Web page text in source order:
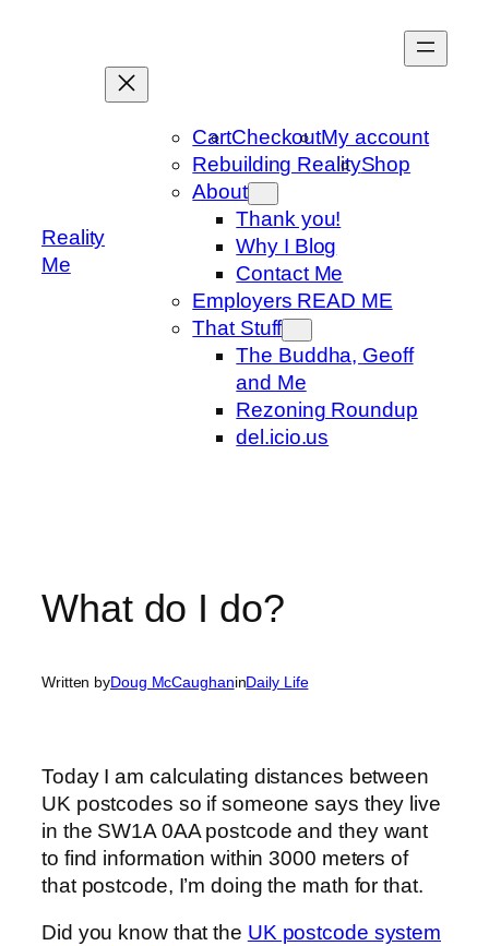
Reality
Me
CartCheckoutMy account
Rebuilding RealityShop
About
Thank you!
Why I Blog
Contact Me
Employers READ ME
That Stuff
The Buddha, Geoff
and Me
Rezoning Roundup
del.icio.us
What do I do?
Written byDoug McCaughaninDaily Life
Today I am calculating distances between
UK postcodes so if someone says they live
in the SW1A 0AA postcode and they want
to find information within 3000 meters of
that postcode, I’m doing the math for that.
Did you know that the UK postcode system